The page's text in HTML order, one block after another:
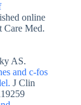
online
Care Med.
AS.
and c-fos
J Clin